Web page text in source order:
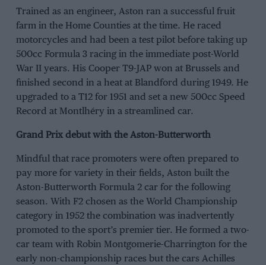
Trained as an engineer, Aston ran a successful fruit
farm in the Home Counties at the time. He raced
motorcycles and had been a test pilot before taking up
500cc Formula 3 racing in the immediate post-World
War II years. His Cooper T9-JAP won at Brussels and
finished second in a heat at Blandford during 1949. He
upgraded to a T12 for 1951 and set a new 500cc Speed
Record at Montlhéry in a streamlined car.
Grand Prix debut with the Aston-Butterworth
Mindful that race promoters were often prepared to
pay more for variety in their fields, Aston built the
Aston-Butterworth Formula 2 car for the following
season. With F2 chosen as the World Championship
category in 1952 the combination was inadvertently
promoted to the sport’s premier tier. He formed a two-
car team with Robin Montgomerie-Charrington for the
early non-championship races but the cars Achilles